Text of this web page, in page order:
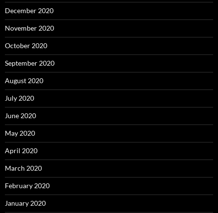
December 2020
November 2020
October 2020
September 2020
August 2020
July 2020
June 2020
May 2020
April 2020
March 2020
February 2020
January 2020